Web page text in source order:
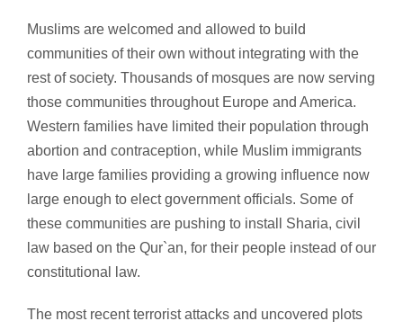
Muslims are welcomed and allowed to build
communities of their own without integrating with the
rest of society. Thousands of mosques are now serving
those communities throughout Europe and America.
Western families have limited their population through
abortion and contraception, while Muslim immigrants
have large families providing a growing influence now
large enough to elect government officials. Some of
these communities are pushing to install Sharia, civil
law based on the Qur`an, for their people instead of our
constitutional law.
The most recent terrorist attacks and uncovered plots